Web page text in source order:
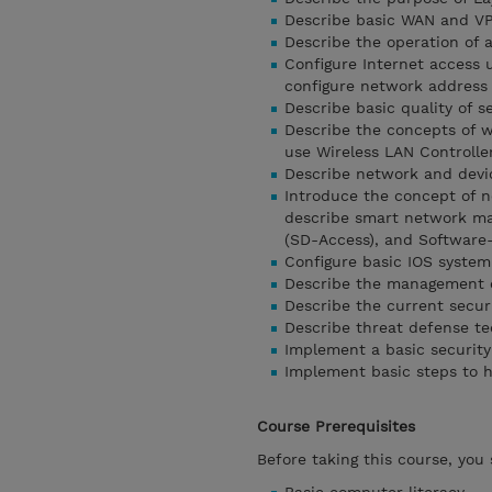
Describe basic WAN and
Describe the operation of
Configure Internet access
configure network
Describe basic quality of
Describe the concepts of
use Wireless LAN
Describe network and
Introduce the concept of
describe smart network
(SD-Access), and
Configure basic IOS
Describe the management
Describe the current
Describe threat defense
Implement a basic
Implement basic steps to
Course Prerequisites
Before taking this course, you